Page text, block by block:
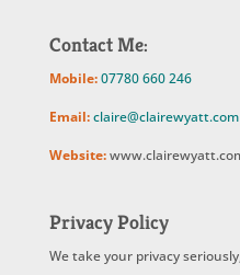
Contact Me:
Mobile:07780 660 246
Email:claire@clairewyatt.com
Website:
Privacy Policy
We take your privacy